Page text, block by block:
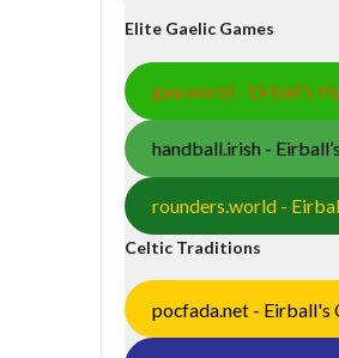
Elite Gaelic Games
gaa.world - Eirball’s
handball.irish -
rounders.world -
Celtic Traditions
pocfada.net - Eirball's